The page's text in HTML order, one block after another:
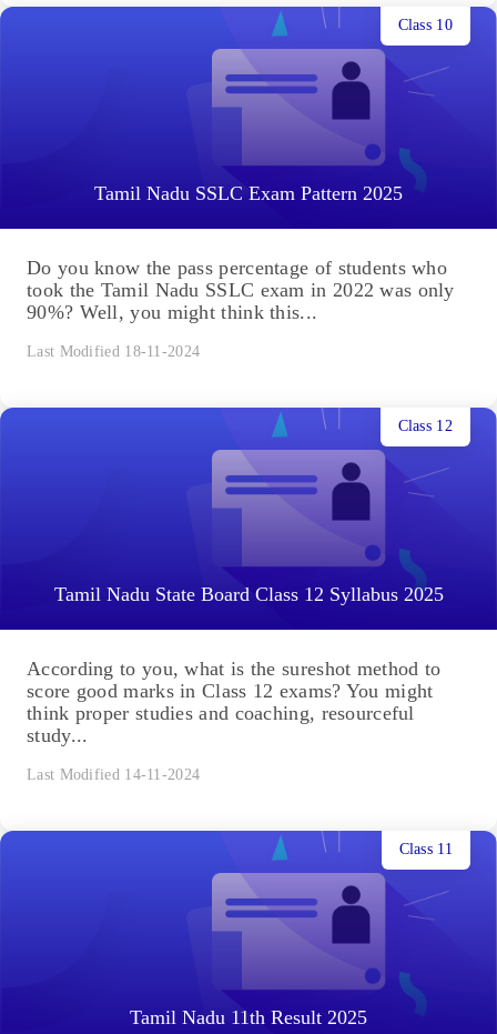
Tamil Nadu SSLC Exam Pattern 2025
Class 10
Do you know the pass percentage of students who
took the Tamil Nadu SSLC exam in 2022 was only
90%? Well, you might think this...
Last Modified 18-11-2024
Tamil Nadu State Board Class 12 Syllabus 2025
Class 12
According to you, what is the sureshot method to
score good marks in Class 12 exams? You might
think proper studies and coaching, resourceful
study...
Last Modified 14-11-2024
Tamil Nadu 11th Result 2025
Class 11